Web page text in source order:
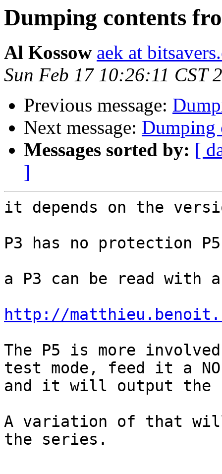
Dumping contents
Al Kossow aek at
Sun Feb 17 10:26:11 CST
Previous message:
Next message: Dumping
Messages sorted by: [
]
it depends on the
P3 has no protection
a P3 can be read with
http://
The P5 is more
test mode, feed it a
and it will output the
A variation of that
the series.